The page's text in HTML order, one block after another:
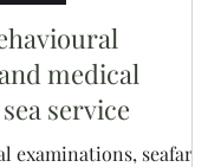
medical
service
examinations, seafarers